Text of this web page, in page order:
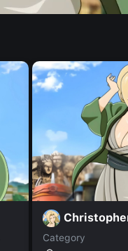
Category